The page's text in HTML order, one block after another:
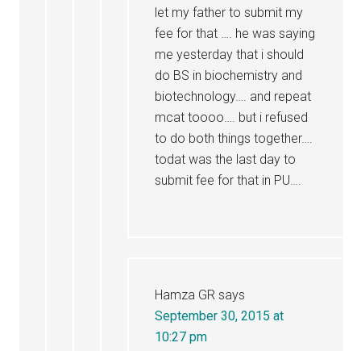
let my father to submit my
fee for that …. he was saying
me yesterday that i should
do BS in biochemistry and
biotechnology…. and repeat
mcat toooo…. but i refused
to do both things together….
todat was the last day to
submit fee for that in PU….
Hamza GR says
September 30, 2015 at
10:27 pm